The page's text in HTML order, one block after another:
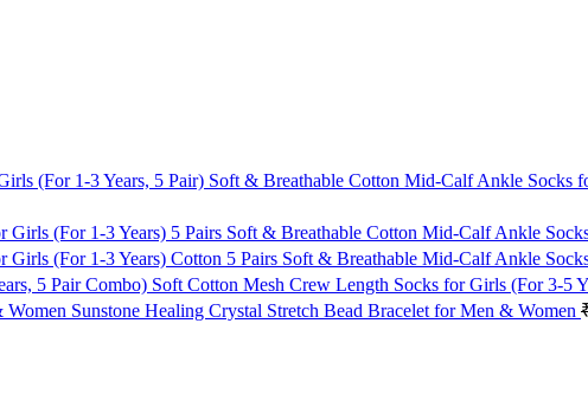
Soft & Breathable Cotton Mid-Calf Ankle Socks
5 Pairs Soft & Breathable Cotton Mid-Calf Ankle
Cotton 5 Pairs Soft & Breathable Mid-Calf Ankle
Soft Cotton Mesh Crew Length Socks for Girls (For 3-5
Sunstone Healing Crystal Stretch Bead Bracelet for Men & Women